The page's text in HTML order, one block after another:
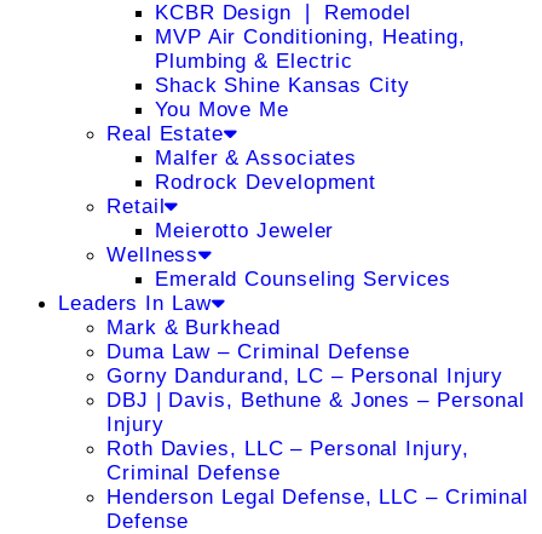
KCBR Design ❘ Remodel
MVP Air Conditioning, Heating,
Plumbing & Electric
Shack Shine Kansas City
You Move Me
Real Estate
Malfer & Associates
Rodrock Development
Retail
Meierotto Jeweler
Wellness
Emerald Counseling Services
Leaders In Law
Mark & Burkhead
Duma Law – Criminal Defense
Gorny Dandurand, LC – Personal Injury
DBJ | Davis, Bethune & Jones – Personal
Injury
Roth Davies, LLC – Personal Injury,
Criminal Defense
Henderson Legal Defense, LLC – Criminal
Defense